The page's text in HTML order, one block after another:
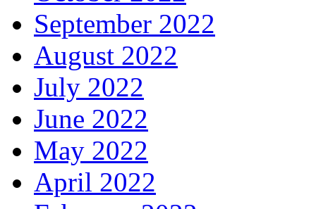
September 2022
August 2022
July 2022
June 2022
May 2022
April 2022